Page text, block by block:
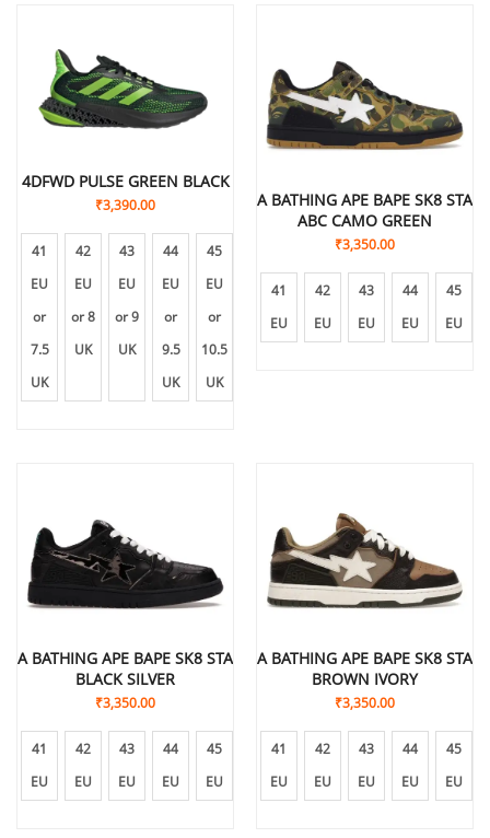
4DFWD PULSE GREEN BLACK
₹3,390.00
41
EU
or
7.5
UK
42
EU
or 8
UK
43
EU
or 9
UK
44
EU
or
9.5
UK
45
EU
or
10.5
UK
A BATHING APE BAPE SK8 STA
ABC CAMO GREEN
₹3,350.00
41
EU
42
EU
43
EU
44
EU
45
EU
A BATHING APE BAPE SK8 STA
BLACK SILVER
₹3,350.00
41
EU
42
EU
43
EU
44
EU
45
EU
A BATHING APE BAPE SK8 STA
BROWN IVORY
₹3,350.00
41
EU
42
EU
43
EU
44
EU
45
EU